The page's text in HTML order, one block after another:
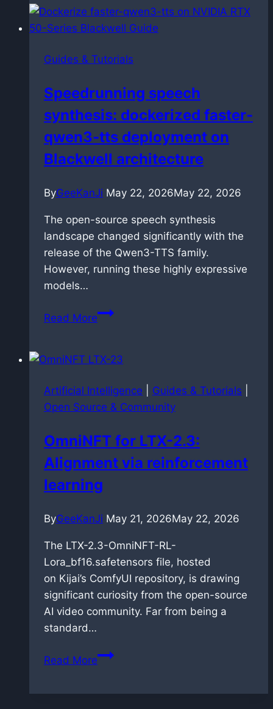
and
manage
files
VS
Code
without
breaking
them
Guides & Tutorials
Speedrunning speech
synthesis: dockerized faster-
qwen3-tts deployment on
Blackwell architecture
ByGeeKanJi May 22, 2026May 22, 2026
The open-source speech synthesis
landscape changed significantly with the
release of the Qwen3-TTS family.
However, running these highly expressive
models…
Read MoreSpeedrunning
dockerized
qwen3-
tts
on
Blackwell
Artificial Intelligence Guides & Tutorials
Open Source & Community
OmniNFT for LTX-2.3:
Alignment via reinforcement
learning
ByGeeKanJi May 21, 2026May 22, 2026
The LTX-2.3-OmniNFT-RL-
Lora_bf16.safetensors file, hosted
on Kijai’s ComfyUI repository, is drawing
significant curiosity from the open-source
AI video community. Far from being a
standard…
Read MoreOmniNFT